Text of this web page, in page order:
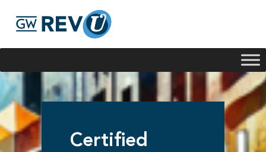
Certified
Georgie
offerings, I'm here to help!